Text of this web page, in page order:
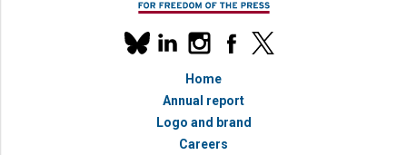
Our
social
linkedininstagramfacebook
x
Home
Annual report
Logo and brand
Careers